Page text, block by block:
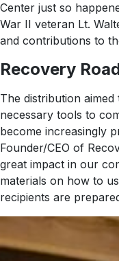
Center just so
War II veteran Lt.
and contributions to
Recovery
The distribution
necessary tools to
become increasingly
Founder/CEO of
great impact in our
materials on how to
recipients are